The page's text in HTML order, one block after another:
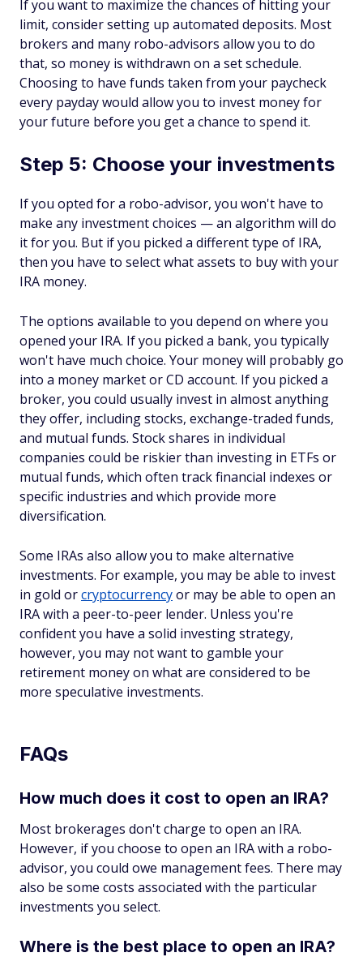
If you want to maximize the chances of hitting your
limit, consider setting up automated deposits. Most
brokers and many robo-advisors allow you to do
that, so money is withdrawn on a set schedule.
Choosing to have funds taken from your paycheck
every payday would allow you to invest money for
your future before you get a chance to spend it.
Step 5: Choose your investments
If you opted for a robo-advisor, you won't have to
make any investment choices — an algorithm will do
it for you. But if you picked a different type of IRA,
then you have to select what assets to buy with your
IRA money.
The options available to you depend on where you
opened your IRA. If you picked a bank, you typically
won't have much choice. Your money will probably go
into a money market or CD account. If you picked a
broker, you could usually invest in almost anything
they offer, including stocks, exchange-traded funds,
and mutual funds. Stock shares in individual
companies could be riskier than investing in ETFs or
mutual funds, which often track financial indexes or
specific industries and which provide more
diversification.
Some IRAs also allow you to make alternative
investments. For example, you may be able to invest
in gold orcryptocurrencyor may be able to open an
IRA with a peer-to-peer lender. Unless you're
confident you have a solid investing strategy,
however, you may not want to gamble your
retirement money on what are considered to be
more speculative investments.
FAQs
How much does it cost to open an IRA?
Most brokerages don't charge to open an IRA.
However, if you choose to open an IRA with a robo-
advisor, you could owe management fees. There may
also be some costs associated with the particular
investments you select.
Where is the best place to open an IRA?